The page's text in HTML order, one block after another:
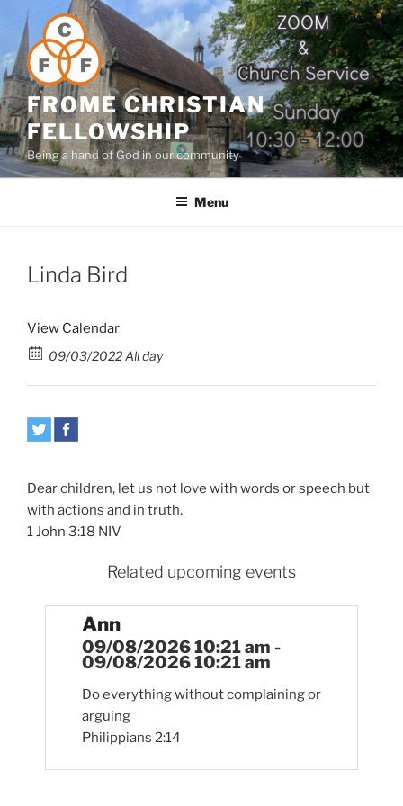
content
FROME CHRISTIAN
FELLOWSHIP
Being a hand of God in our community
Menu
Linda Bird
View Calendar
09/03/2022 All day
Dear children, let us not love with words or speech but
with actions and in truth.
1 John 3:18 NIV
Related upcoming events
Ann
09/08/2026 10:21 am -
09/08/2026 10:21 am
Do everything without complaining or
arguing
Philippians 2:14